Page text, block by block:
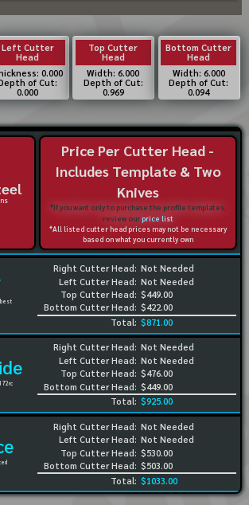
Left Cutter
Head
0.000
of Cut:
0.000
Top Cutter
Head
Width: 6.000
Depth of Cut:
0.969
Bottom Cutter
Head
Width: 6.000
Depth of Cut:
0.094
Price Per Cutter Head -
Includes Template & Two
Knives
*If you want only to purchase the profile templates,
review ourprice list
*All listed cutter head prices may not be necessary
based on what you currently own
Right Cutter Head:
Left Cutter Head:
Top Cutter Head:
Bottom Cutter Head:
Not Needed
Not Needed
$449.00
$422.00
Total: $871.00
72rc
Right Cutter Head:
Left Cutter Head:
Top Cutter Head:
Bottom Cutter Head:
Not Needed
Not Needed
$476.00
$449.00
Total: $925.00
Right Cutter Head:
Left Cutter Head:
Top Cutter Head:
Bottom Cutter Head:
Not Needed
Not Needed
$530.00
$503.00
Total: $1033.00